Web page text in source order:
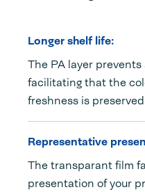
Longer shelf life:
The PA layer
facilitating that the
freshness is
Representative
The transparant film
presentation of your